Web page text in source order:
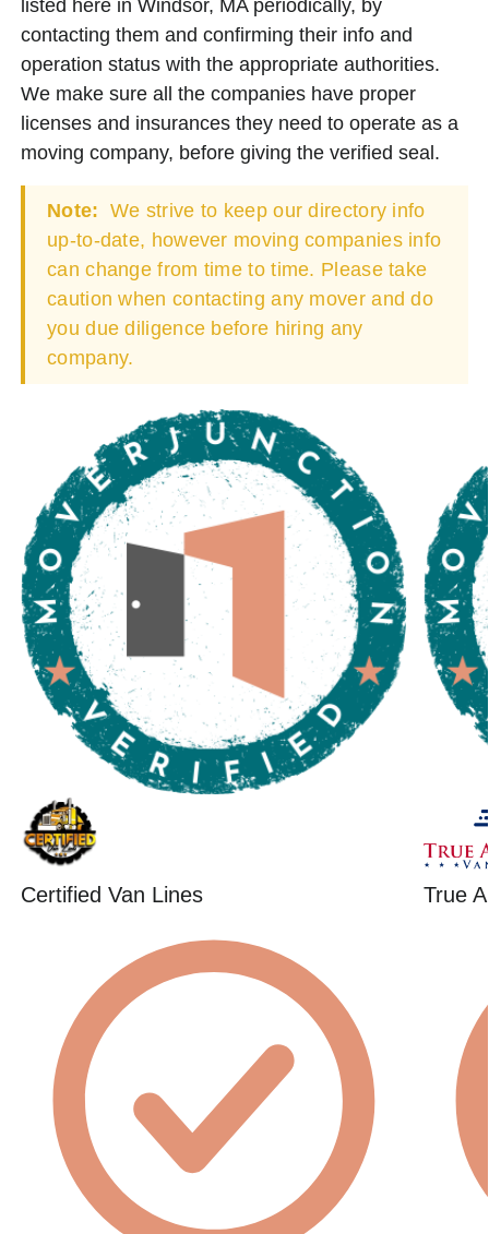
listed here in Windsor, MA periodically, by
contacting them and confirming their info and
operation status with the appropriate authorities.
We make sure all the companies have proper
licenses and insurances they need to operate as a
moving company, before giving the verified seal.
Note: We strive to keep our directory info
up-to-date, however moving companies info
can change from time to time. Please take
caution when contacting any mover and do
you due diligence before hiring any
company.
Certified Van Lines True